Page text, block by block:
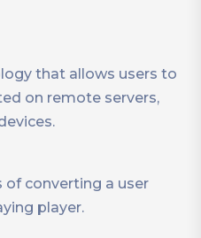
that allows users to
on remote servers,
of converting a user
player.